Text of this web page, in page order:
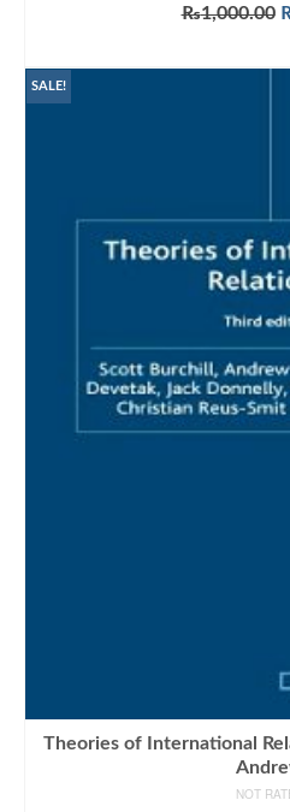
₨1,000.00
SALE!
Theories of International
NOT